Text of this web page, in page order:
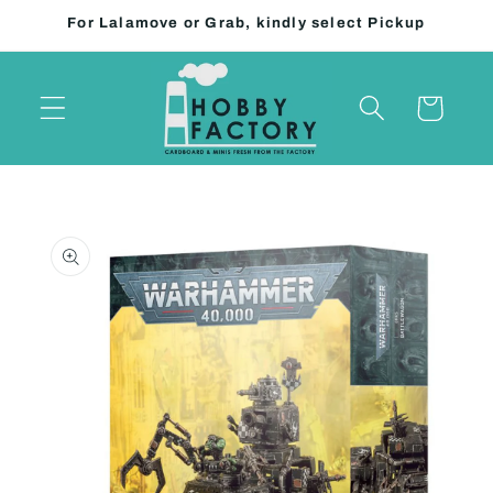
Skip to
For Lalamove or Grab, kindly select Pickup
Cart
product
information